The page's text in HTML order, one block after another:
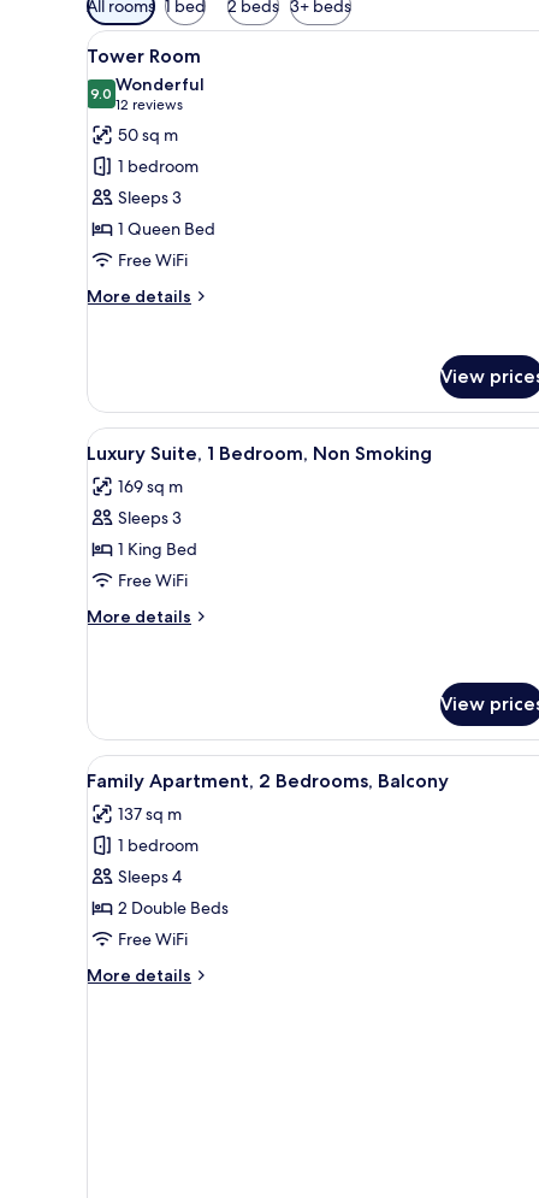
filters
for
rooms
All rooms 1 bed 2 beds 3+ beds
View
all
photos
for
Tower
Room
A hotel room with a large
5
Tower Room
9.09.0 out of 10
Wonderful
12 reviews
(12
reviews)
50 sq m
1 bedroom
Sleeps 3
1 Queen Bed
Free WiFi
More details
More
View
View
all
photos
for
Luxury
Suite,
1
Bedroom,
A hotel room with a large
4
Luxury Suite, 1 Bedroom, Non Smoking
169 sq m
Sleeps 3
1 King Bed
Free WiFi
More details
More
1
Bedroom,
Non
Smoking
View
View
all
photos
for
Family
Apartment,
2
Balcony
A modern hotel room with a
4
Family Apartment, 2 Bedrooms, Balcony
137 sq m
1 bedroom
Sleeps 4
2 Double Beds
Free WiFi
More details
More